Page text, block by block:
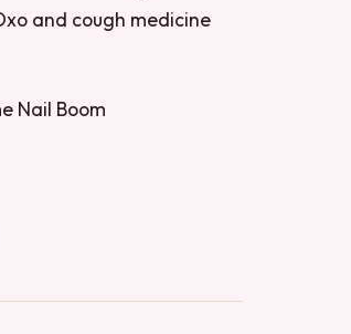
and cough medicine
Nail Boom